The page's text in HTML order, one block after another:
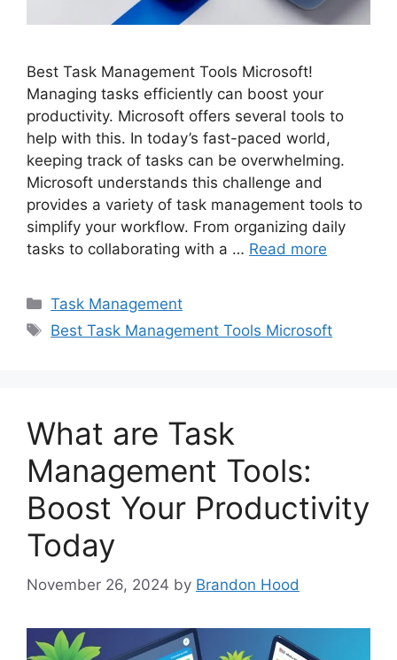
Best Task Management Tools Microsoft!
Managing tasks efficiently can boost your
productivity. Microsoft offers several tools to
help with this. In today’s fast-paced world,
keeping track of tasks can be overwhelming.
Microsoft understands this challenge and
provides a variety of task management tools to
simplify your workflow. From organizing daily
tasks to collaborating with a … Read more
Categories
Task Management
Tags
Best Task Management Tools Microsoft
What are Task
Management Tools:
Boost Your Productivity
Today
November 26, 2024 by Brandon Hood